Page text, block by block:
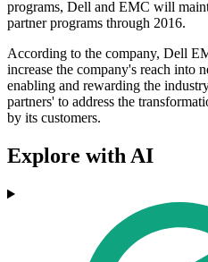
programs, Dell and EMC will
partner programs through 2016.
According to the company, Dell
increase the company's reach into
enabling and rewarding the
partners' to address the
by its customers.
Explore with AI